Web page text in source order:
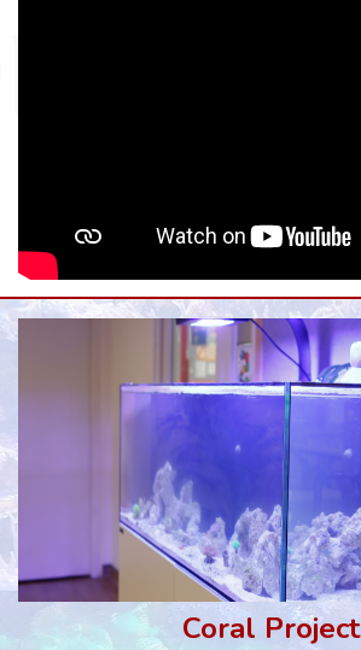
Coral Project